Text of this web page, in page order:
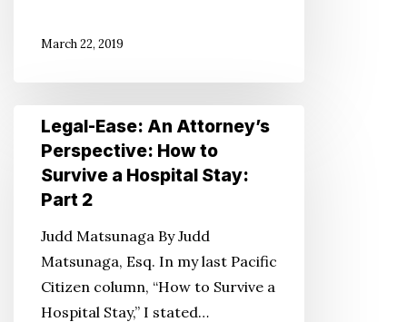
March 22, 2019
Legal-
Ease:
Attorney’s
How
Survive
Legal-Ease: An Attorney’s
Perspective: How to
Survive a Hospital Stay:
Part 2
Judd Matsunaga By Judd
Matsunaga, Esq. In my last Pacific
Citizen column, “How to Survive a
Hospital Stay,” I stated…